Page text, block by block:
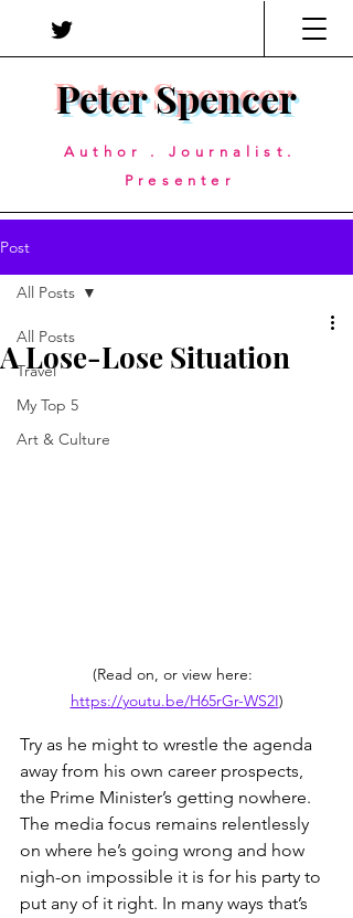
Peter Spencer
Author . Journalist.
Presenter
Post
All Posts
Travel
My Top 5
Art & Culture
All Posts
A Lose-Lose Situation
(Read on, or view here:
https://youtu.be/H65rGr-WS2I)
Try as he might to wrestle the agenda
away from his own career prospects,
the Prime Minister’s getting nowhere.
The media focus remains relentlessly
on where he’s going wrong and how
nigh-on impossible it is for his party to
put any of it right. In many ways that’s